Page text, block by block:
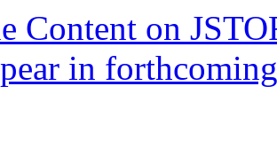
Content on
in